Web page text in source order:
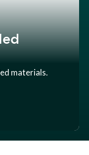
materials.